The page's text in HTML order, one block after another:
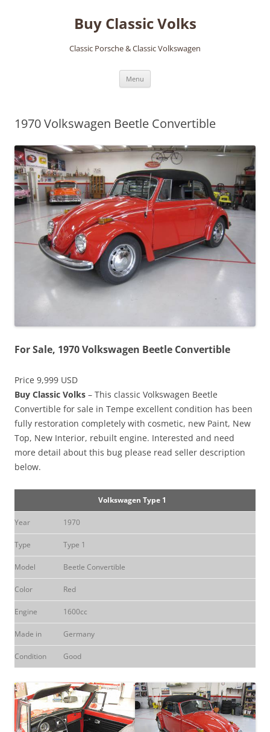
Buy Classic Volks
Classic Porsche & Classic Volkswagen
Menu
1970 Volkswagen Beetle Convertible
For Sale, 1970 Volkswagen Beetle Convertible
Price 9,999 USD
Buy Classic Volks – This classic Volkswagen Beetle
Convertible for sale in Tempe excellent condition has been
fully restoration completely with cosmetic, new Paint, New
Top, New Interior, rebuilt engine. Interested and need
more detail about this bug please read seller description
below.
Volkswagen Type 1
Year 1970
Type Type 1
Model Beetle Convertible
Color Red
Engine 1600cc
Made in Germany
Condition Good